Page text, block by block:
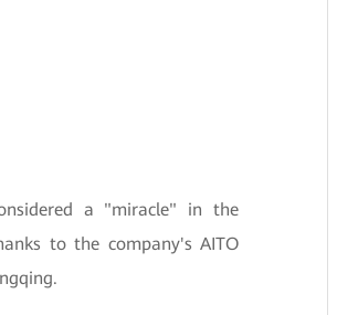
a "miracle" in the
to the company's AITO